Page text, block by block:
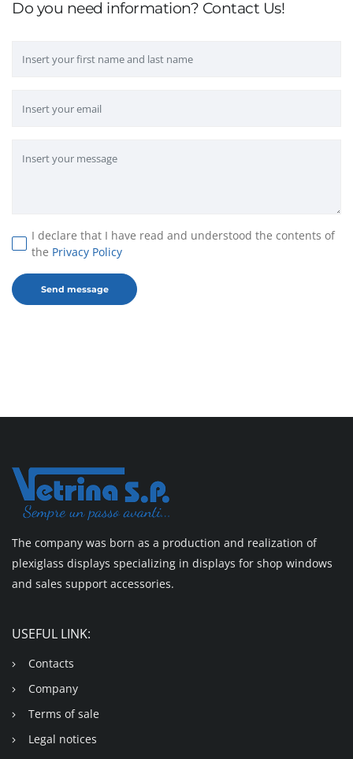
Do you need information? Contact Us!
I declare that I have read and understood the contents of
the Privacy Policy
The company was born as a production and realization of
plexiglass displays specializing in displays for shop windows
and sales support accessories.
USEFUL LINK:
Contacts
Company
Terms of sale
Legal notices